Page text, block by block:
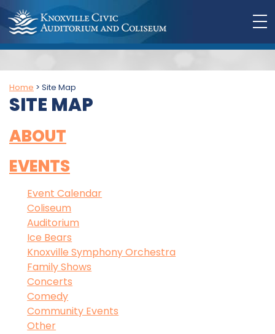
Home > Site Map
SITE MAP
ABOUT
EVENTS
Event Calendar
Coliseum
Auditorium
Ice Bears
Knoxville Symphony Orchestra
Family Shows
Concerts
Comedy
Community Events
Other